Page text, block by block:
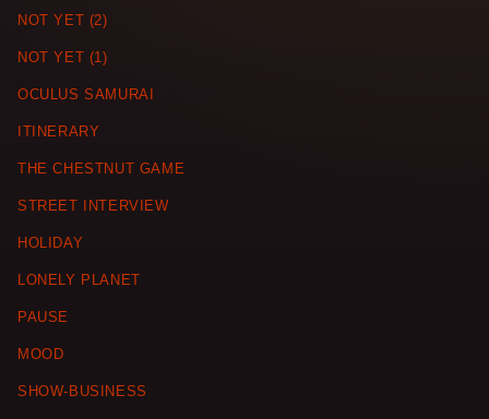
NOT YET (2)
NOT YET (1)
OCULUS SAMURAI
ITINERARY
THE CHESTNUT GAME
STREET INTERVIEW
HOLIDAY
LONELY PLANET
PAUSE
MOOD
SHOW-BUSINESS